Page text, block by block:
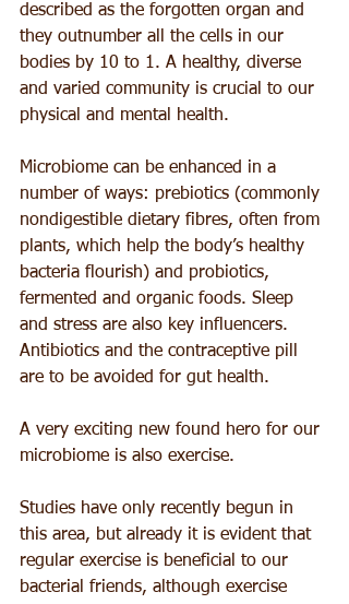
described as the forgotten organ and
they outnumber all the cells in our
bodies by 10 to 1. A healthy, diverse
and varied community is crucial to our
physical and mental health.
Microbiome can be enhanced in a
number of ways: prebiotics (commonly
nondigestible dietary fibres, often from
plants, which help the body’s healthy
bacteria flourish) and probiotics,
fermented and organic foods. Sleep
and stress are also key influencers.
Antibiotics and the contraceptive pill
are to be avoided for gut health.
A very exciting new found hero for our
microbiome is also exercise.
Studies have only recently begun in
this area, but already it is evident that
regular exercise is beneficial to our
bacterial friends, although exercise